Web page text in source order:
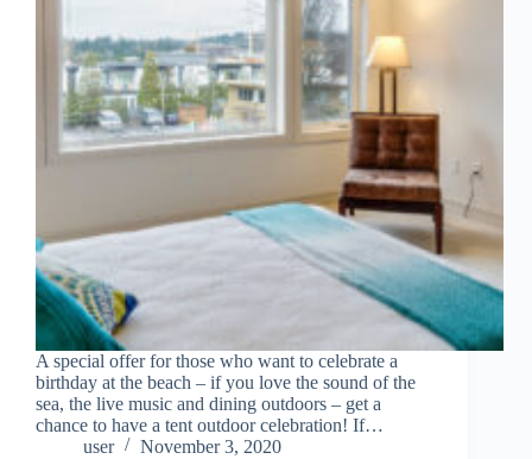
A special offer for those who want to celebrate a
birthday at the beach – if you love the sound of the
sea, the live music and dining outdoors – get a
chance to have a tent outdoor celebration! If…
user
November 3, 2020